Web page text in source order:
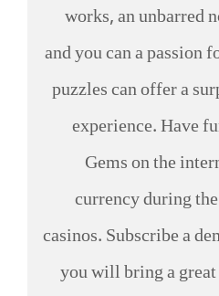
works, an unbarred
and you can a passion
puzzles can offer a
experience. Have
Gems on the
currency during
casinos. Subscribe a
you will bring a